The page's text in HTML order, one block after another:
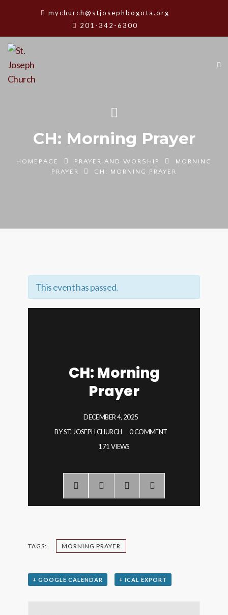
mychurch@stjosephbogota.org
201-342-6300
CH: Morning Prayer
HOMEPAGE PRAYER AND WORSHIP
MORNING
PRAYER
CH: MORNING PRAYER
This event has passed.
CH: Morning
Prayer
DECEMBER 4, 2025
BYST. JOSEPH CHURCH
0 COMMENT
171 VIEWS
TAGS: MORNING PRAYER
+ GOOGLE CALENDAR + ICAL EXPORT